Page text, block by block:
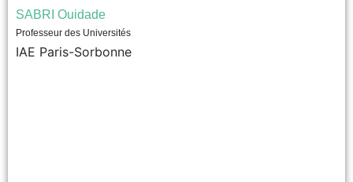
SABRI Ouidade
Professeur des Universités
IAE Paris-Sorbonne